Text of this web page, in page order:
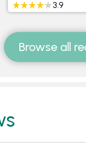
3.9
Browse all